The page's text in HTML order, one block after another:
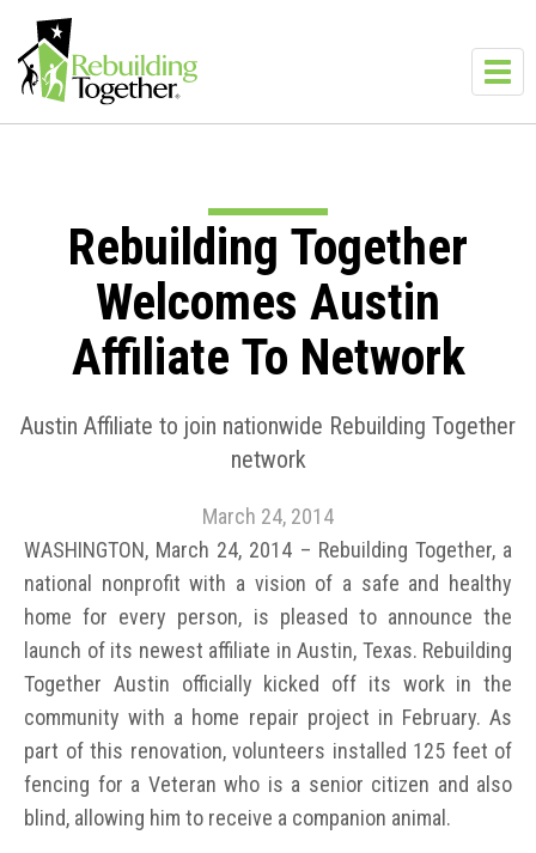
Rebuilding Together
Welcomes Austin
Affiliate To Network
Austin Affiliate to join nationwide Rebuilding Together
network
March 24, 2014
WASHINGTON, March 24, 2014 – Rebuilding Together, a
national nonprofit with a vision of a safe and healthy
home for every person, is pleased to announce the
launch of its newest affiliate in Austin, Texas. Rebuilding
Together Austin officially kicked off its work in the
community with a home repair project in February. As
part of this renovation, volunteers installed 125 feet of
fencing for a Veteran who is a senior citizen and also
blind, allowing him to receive a companion animal.